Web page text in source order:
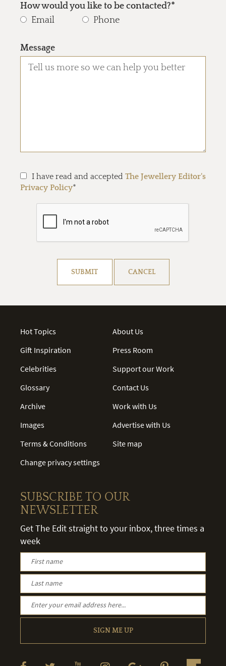
How would you like to be contacted?*
Email
Phone
Message
I have read and accepted The Jewellery Editor's
Privacy Policy*
SUBMIT CANCEL
Hot Topics
Gift Inspiration
Celebrities
Glossary
Archive
Images
Terms & Conditions
Change privacy settings
About Us
Press Room
Support our Work
Contact Us
Work with Us
Advertise with Us
Site map
SUBSCRIBE TO OUR
NEWSLETTER
Get The Edit straight to your inbox, three times a
week
SIGN ME UP